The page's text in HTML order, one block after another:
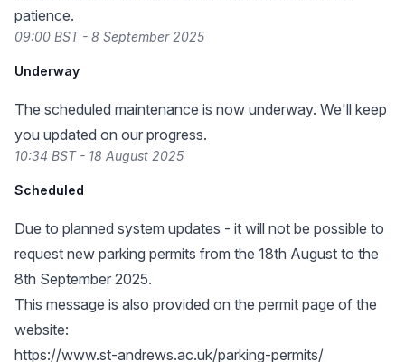
patience.
09:00 BST - 8 September 2025
Underway
The scheduled maintenance is now underway. We'll keep
you updated on our progress.
10:34 BST - 18 August 2025
Scheduled
Due to planned system updates - it will not be possible to
request new parking permits from the 18th August to the
8th September 2025.
This message is also provided on the permit page of the
website:
https://www.st-andrews.ac.uk/parking-permits/